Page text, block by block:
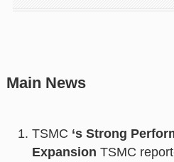
Main News
TSMC ‘s Strong
Expansion TSMC